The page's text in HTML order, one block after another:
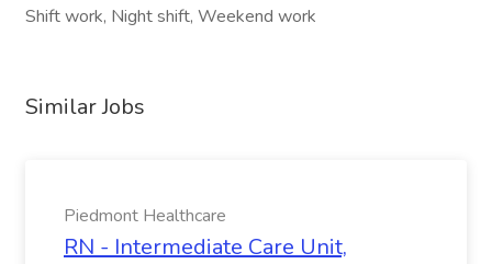
Shift work, Night shift, Weekend work
Similar Jobs
Piedmont Healthcare
RN - Intermediate Care Unit,